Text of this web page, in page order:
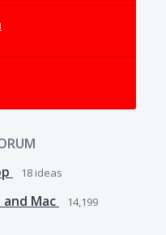
18 ideas
Mac
14,199